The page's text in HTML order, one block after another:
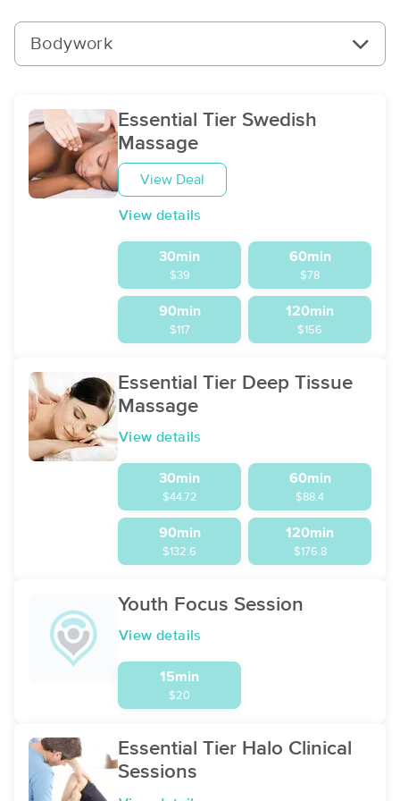
Bodywork
Essential Tier Swedish
Massage
View Deal
View details
30min
$39
60min
$78
90min
$117
120min
$156
Essential Tier Deep Tissue
Massage
View details
30min
$44.72
60min
$88.4
90min
$132.6
120min
$176.8
Youth Focus Session
View details
15min
$20
Essential Tier Halo Clinical
Sessions